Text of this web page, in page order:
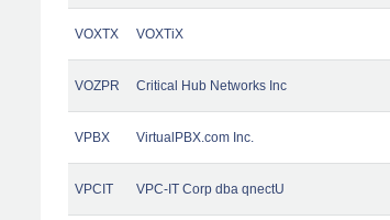
VOXTX VOXTiX
VOZPR Critical Hub Networks Inc
VPBX VirtualPBX.com Inc.
VPCIT VPC-IT Corp dba qnectU